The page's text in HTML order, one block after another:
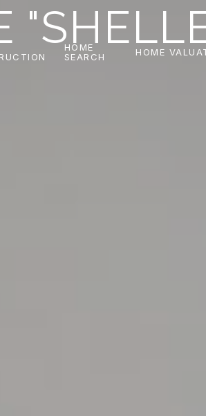
HOME
SEARCH
HOME